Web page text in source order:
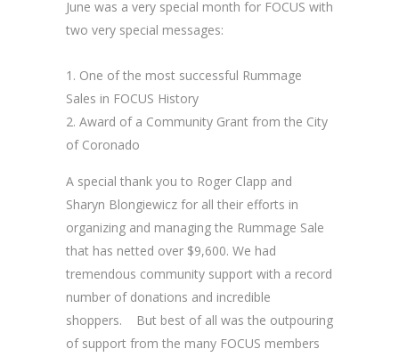
June was a very special month for FOCUS with
two very special messages:
One of the most successful Rummage
Sales in FOCUS History
Award of a Community Grant from the City
of Coronado
A special thank you to Roger Clapp and
Sharyn Blongiewicz for all their efforts in
organizing and managing the Rummage Sale
that has netted over $9,600. We had
tremendous community support with a record
number of donations and incredible
shoppers. But best of all was the outpouring
of support from the many FOCUS members